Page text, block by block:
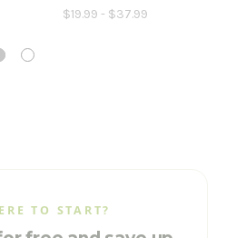
$19.99 - $37.99
TO START?